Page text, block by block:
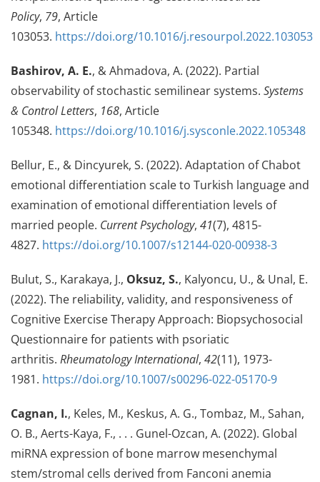
Policy, 79, Article
103053. https://doi.org/10.1016/j.resourpol.2022.103053
Bashirov, A. E., & Ahmadova, A. (2022). Partial
observability of stochastic semilinear systems. Systems
& Control Letters, 168, Article
105348. https://doi.org/10.1016/j.sysconle.2022.105348
Bellur, E., & Dincyurek, S. (2022). Adaptation of Chabot
emotional differentiation scale to Turkish language and
examination of emotional differentiation levels of
married people. Current Psychology, 41(7), 4815-
4827. https://doi.org/10.1007/s12144-020-00938-3
Bulut, S., Karakaya, J., Oksuz, S., Kalyoncu, U., & Unal, E.
(2022). The reliability, validity, and responsiveness of
Cognitive Exercise Therapy Approach: Biopsychosocial
Questionnaire for patients with psoriatic
arthritis. Rheumatology International, 42(11), 1973-
1981. https://doi.org/10.1007/s00296-022-05170-9
Cagnan, I., Keles, M., Keskus, A. G., Tombaz, M., Sahan,
O. B., Aerts-Kaya, F., . . . Gunel-Ozcan, A. (2022). Global
miRNA expression of bone marrow mesenchymal
stem/stromal cells derived from Fanconi anemia